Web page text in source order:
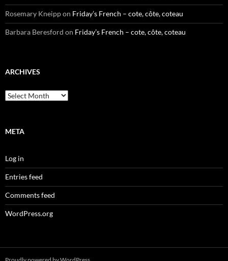
Rosemary Kneippon Friday’s French – cote, côte, coteau
Barbara Beresford on Friday’s French – cote, côte, coteau
ARCHIVES
Archives
META
Log in
Entries feed
Comments feed
WordPress.org